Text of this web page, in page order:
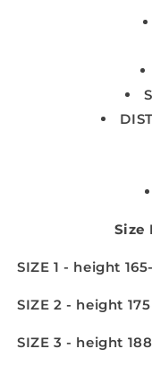
Size
SIZE 1 - height
SIZE 2 - height
SIZE 3 - height